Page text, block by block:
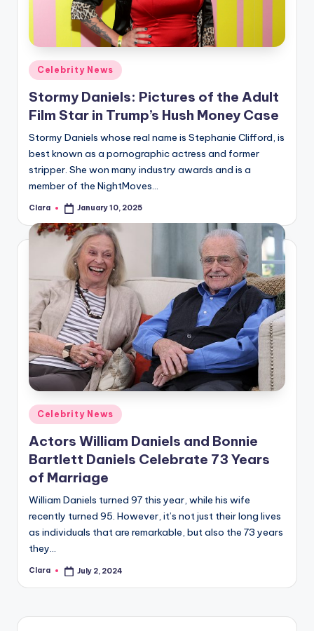
u
r
fi
n
g
e
r
ti
p
Posted
in
Celebrity News
Stormy Daniels: Pictures of the Adult
Film Star in Trump’s Hush Money Case
Stormy Daniels whose real name is Stephanie Clifford, is
best known as a pornographic actress and former
stripper. She won many industry awards and is a
member of the NightMoves…
Posted
Clara January 10, 2025
Posted
in
Celebrity News
Actors William Daniels and Bonnie
Bartlett Daniels Celebrate 73 Years
of Marriage
William Daniels turned 97 this year, while his wife
recently turned 95. However, it’s not just their long lives
as individuals that are remarkable, but also the 73 years
they…
Posted
Clara July 2, 2024